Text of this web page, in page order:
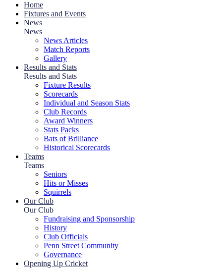
Home
Fixtures and Events
News
News
News Articles
Match Reports
Gallery
Results and Stats
Results and Stats
Fixture Results
Scorecards
Individual and Season Stats
Club Records
Award Winners
Stats Packs
Bats of Brilliance
Historical Scorecards
Teams
Teams
Seniors
Hits or Misses
Squirrels
Our Club
Our Club
Fundraising and Sponsorship
History
Club Officials
Penn Street Community
Governance
Opening Up Cricket